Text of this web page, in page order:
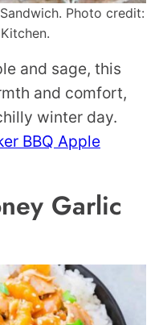
Photo credit:
and sage, this
and comfort,
winter day.
BBQ Apple
Garlic